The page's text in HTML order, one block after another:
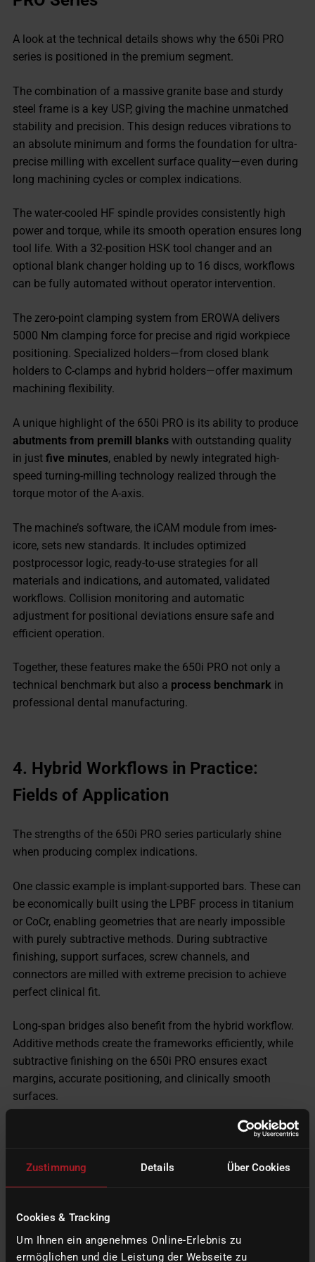
Zustimmung Details Über Cookies
Cookies & Tracking
Um Ihnen ein angenehmes Online-Erlebnis zu
ermöglichen und die Leistung der Webseite zu
A look at the technical details shows why the 650i PRO
series is positioned in the premium segment.
The combination of a massive granite base and sturdy
steel frame is a key USP, giving the machine unmatched
stability and precision. This design reduces vibrations to
an absolute minimum and forms the foundation for ultra-
precise milling with excellent surface quality—even during
long machining cycles or complex indications.
The water-cooled HF spindle provides consistently high
power and torque, while its smooth operation ensures long
tool life. With a 32-position HSK tool changer and an
optional blank changer holding up to 16 discs, workflows
can be fully automated without operator intervention.
The zero-point clamping system from EROWA delivers
5000 Nm clamping force for precise and rigid workpiece
positioning. Specialized holders—from closed blank
holders to C-clamps and hybrid holders—offer maximum
machining flexibility.
A unique highlight of the 650i PRO is its ability to produce
abutments from premill blanks with outstanding quality
in justfive minutes, enabled by newly integrated high-
speed turning-milling technology realized through the
torque motor of the A-axis.
The machine’s software, the iCAM module from imes-
icore, sets new standards. It includes optimized
postprocessor logic, ready-to-use strategies for all
materials and indications, and automated, validated
workflows. Collision monitoring and automatic
adjustment for positional deviations ensure safe and
efficient operation.
Together, these features make the 650i PRO not only a
technical benchmark but also a process benchmark in
professional dental manufacturing.
4. Hybrid Workflows in Practice:
Fields of Application
The strengths of the 650i PRO series particularly shine
when producing complex indications.
One classic example is implant-supported bars. These can
be economically built using the LPBF process in titanium
or CoCr, enabling geometries that are nearly impossible
with purely subtractive methods. During subtractive
finishing, support surfaces, screw channels, and
connectors are milled with extreme precision to achieve
perfect clinical fit.
Long-span bridges also benefit from the hybrid workflow.
Additive methods create the frameworks efficiently, while
subtractive finishing on the 650i PRO ensures exact
margins, accurate positioning, and clinically smooth
surfaces.
partial denture
through subtractive finishing. This improves fit and
enhances patient comfort by creating superior surface
pre-formed and later milled precisely in the machine.